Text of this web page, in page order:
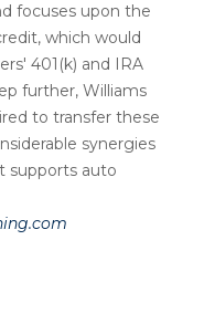
focuses upon the
which would
401(k) and IRA
further, Williams
to transfer these
synergies
supports auto